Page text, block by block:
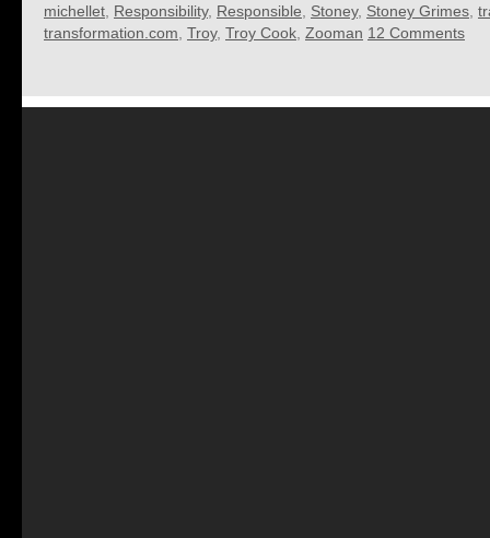
michellet Responsibility, Responsible Stoney, Stoney Grimes
transformation.com Troy, Troy Cook Zooman 12 Comments